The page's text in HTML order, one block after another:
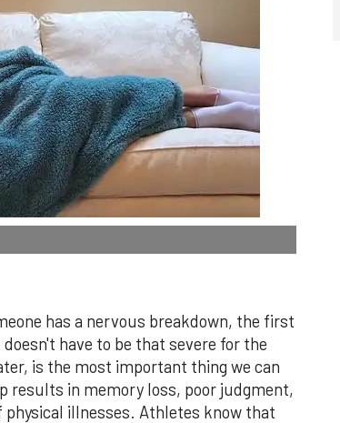
has a nervous breakdown, the first
have to be that severe for the
is the most important thing we can
results in memory loss, poor judgment,
physical illnesses. Athletes know that